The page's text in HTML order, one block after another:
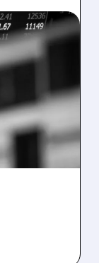
loss